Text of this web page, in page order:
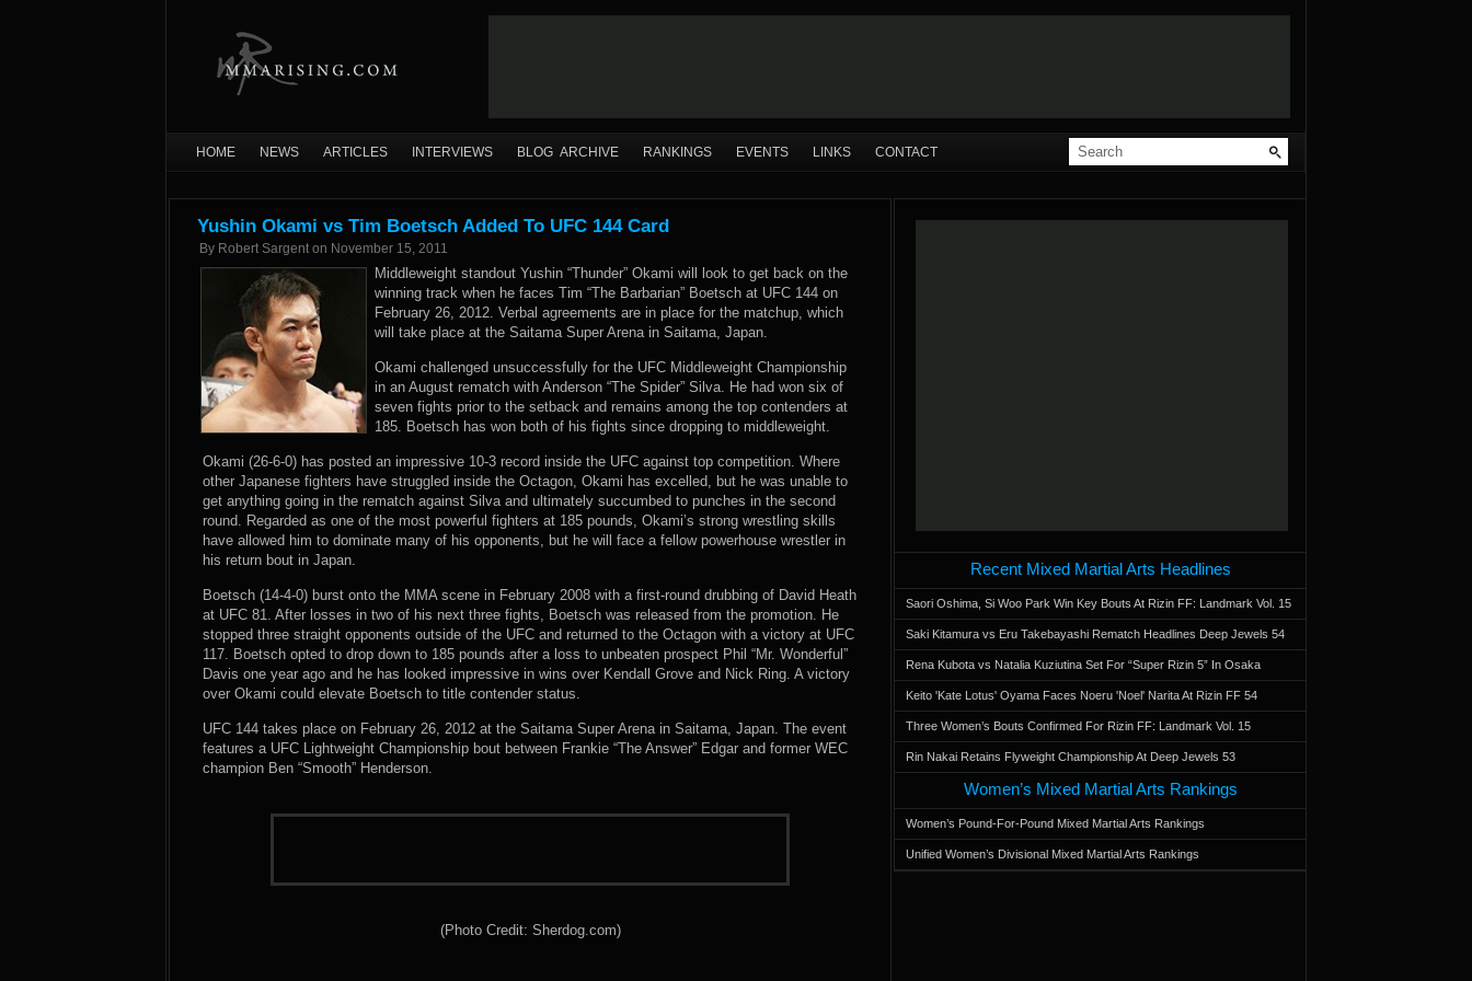
HOME NEWS ARTICLES INTERVIEWS BLOG ARCHIVE RANKINGS EVENTS LINKS CONTACT
Yushin Okami vs Tim Boetsch Added To UFC 144 Card
By Robert Sargent on November 15, 2011
Middleweight standout Yushin “Thunder” Okami will look to get back on the
winning track when he faces Tim “The Barbarian” Boetsch at UFC 144 on
February 26, 2012. Verbal agreements are in place for the matchup, which
will take place at the Saitama Super Arena in Saitama, Japan.
Okami challenged unsuccessfully for the UFC Middleweight Championship
in an August rematch with Anderson “The Spider” Silva. He had won six of
seven fights prior to the setback and remains among the top contenders at
185. Boetsch has won both of his fights since dropping to middleweight.
Okami (26-6-0) has posted an impressive 10-3 record inside the UFC against top competition. Where
other Japanese fighters have struggled inside the Octagon, Okami has excelled, but he was unable to
get anything going in the rematch against Silva and ultimately succumbed to punches in the second
round. Regarded as one of the most powerful fighters at 185 pounds, Okami’s strong wrestling skills
have allowed him to dominate many of his opponents, but he will face a fellow powerhouse wrestler in
his return bout in Japan.
Boetsch (14-4-0) burst onto the MMA scene in February 2008 with a first-round drubbing of David Heath
at UFC 81. After losses in two of his next three fights, Boetsch was released from the promotion. He
stopped three straight opponents outside of the UFC and returned to the Octagon with a victory at UFC
117. Boetsch opted to drop down to 185 pounds after a loss to unbeaten prospect Phil “Mr. Wonderful”
Davis one year ago and he has looked impressive in wins over Kendall Grove and Nick Ring. A victory
over Okami could elevate Boetsch to title contender status.
UFC 144 takes place on February 26, 2012 at the Saitama Super Arena in Saitama, Japan. The event
features a UFC Lightweight Championship bout between Frankie “The Answer” Edgar and former WEC
champion Ben “Smooth” Henderson.
(Photo Credit: Sherdog.com)
Recent Mixed Martial Arts Headlines
Saori Oshima, Si Woo Park Win Key Bouts At Rizin FF: Landmark Vol. 15
Saki Kitamura vs Eru Takebayashi Rematch Headlines Deep Jewels 54
Rena Kubota vs Natalia Kuziutina Set For “Super Rizin 5” In Osaka
Keito 'Kate Lotus' Oyama Faces Noeru 'Noel' Narita At Rizin FF 54
Three Women’s Bouts Confirmed For Rizin FF: Landmark Vol. 15
Rin Nakai Retains Flyweight Championship At Deep Jewels 53
Women’s Mixed Martial Arts Rankings
Women’s Pound-For-Pound Mixed Martial Arts Rankings
Unified Women’s Divisional Mixed Martial Arts Rankings